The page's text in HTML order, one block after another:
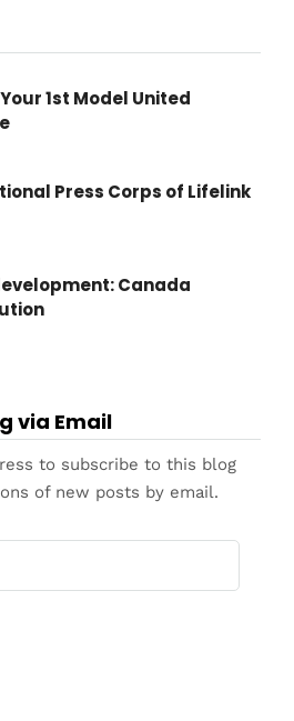
1st Model United
Press Corps of Lifelink
Canada
via Email
to subscribe to this blog
of new posts by email.